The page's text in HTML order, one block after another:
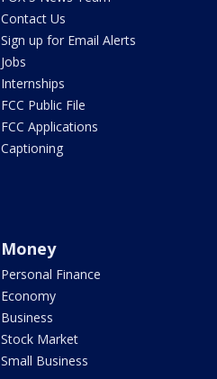
Contact Us
Sign up for Email Alerts
Jobs
Internships
FCC Public File
FCC Applications
Captioning
Money
Personal Finance
Economy
Business
Stock Market
Small Business